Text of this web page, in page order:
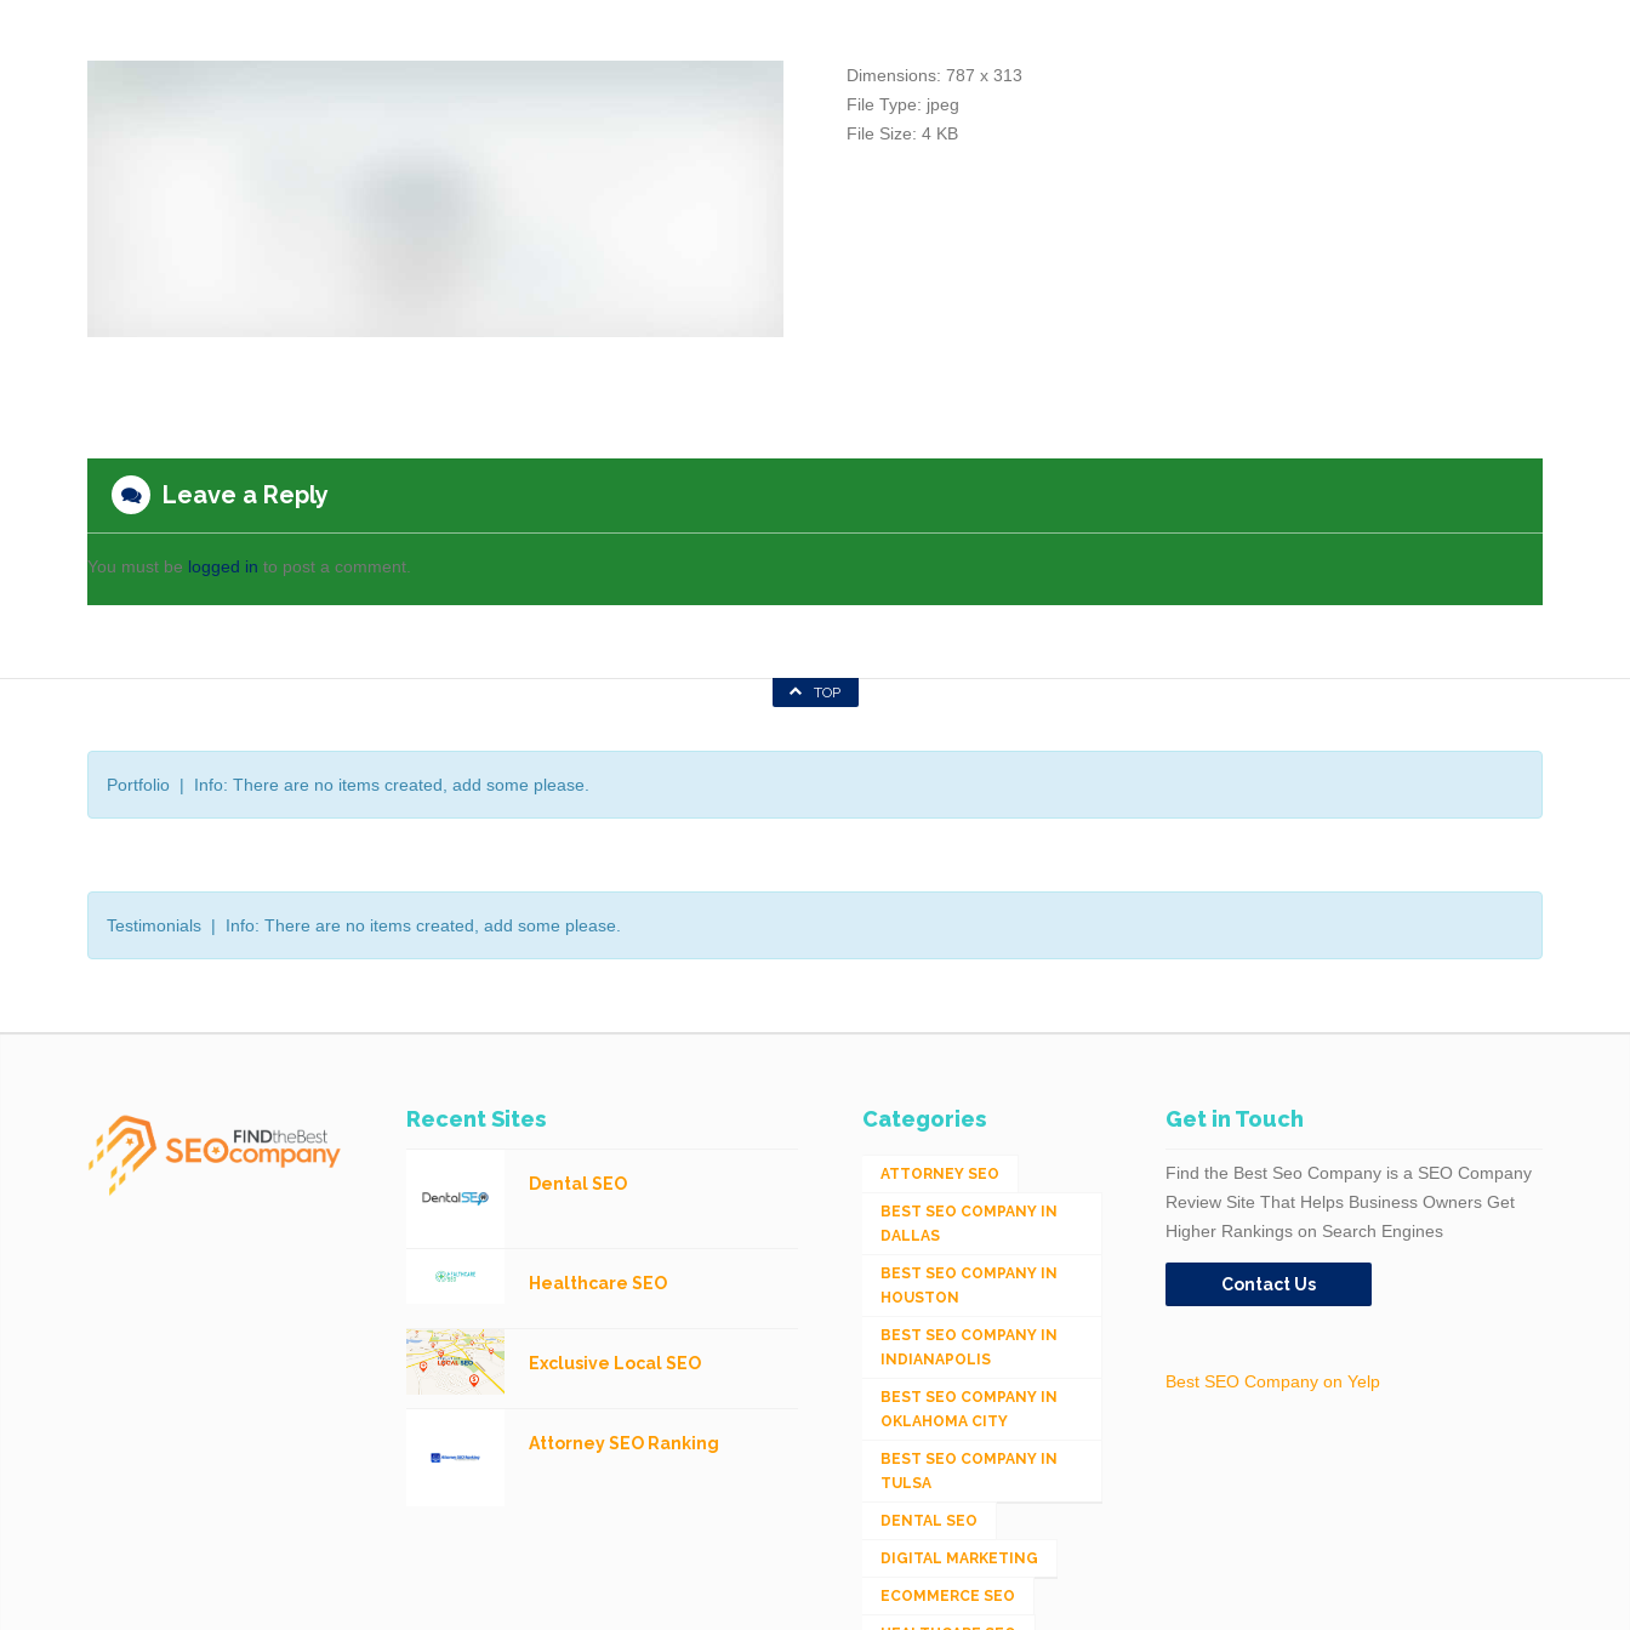
Dimensions: 787 x 313
File Type: jpeg
File Size: 4 KB
Leave a Reply
You must be logged in to post a comment.
TOP
Portfolio | Info: There are no items created, add some please.
Testimonials | Info: There are no items created, add some please.
Recent Sites
Dental SEO
Healthcare SEO
Exclusive Local SEO
Attorney SEO Ranking
Categories
ATTORNEY SEO
BEST SEO COMPANY IN
DALLAS
BEST SEO COMPANY IN
HOUSTON
BEST SEO COMPANY IN
INDIANAPOLIS
BEST SEO COMPANY IN
OKLAHOMA CITY
BEST SEO COMPANY IN
TULSA
DENTAL SEO
DIGITAL MARKETING
ECOMMERCE SEO
Get in Touch
Find the Best Seo Company is a SEO Company
Review Site That Helps Business Owners Get
Higher Rankings on Search Engines
Contact Us
Best SEO Company on Yelp